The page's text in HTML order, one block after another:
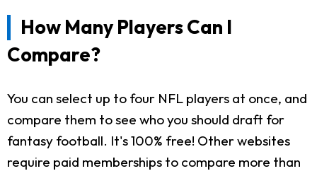
How Many Players Can I
Compare?
You can select up to four NFL players at once, and
compare them to see who you should draft for
fantasy football. It's 100% free! Other websites
require paid memberships to compare more than